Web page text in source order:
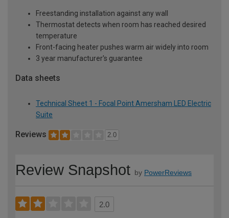
Freestanding installation against any wall
Thermostat detects when room has reached desired
temperature
Front-facing heater pushes warm air widely into room
3 year manufacturer's guarantee
Data sheets
Technical Sheet 1 - Focal Point Amersham LED Electric
Suite
Reviews 2.0
Review Snapshot by PowerReviews
2.0